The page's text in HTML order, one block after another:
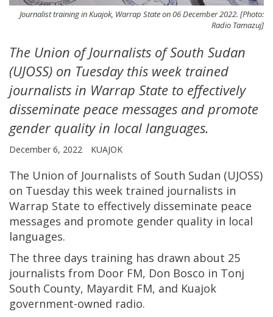
Journalist training in Kuajok, Warrap State on 06 December 2022. [Photo:
Radio Tamazuj]
The Union of Journalists of South Sudan
(UJOSS) on Tuesday this week trained
journalists in Warrap State to effectively
disseminate peace messages and promote
gender quality in local languages.
December 6, 2022 KUAJOK
The Union of Journalists of South Sudan (UJOSS)
on Tuesday this week trained journalists in
Warrap State to effectively disseminate peace
messages and promote gender quality in local
languages.
The three days training has drawn about 25
journalists from Door FM, Don Bosco in Tonj
South County, Mayardit FM, and Kuajok
government-owned radio.